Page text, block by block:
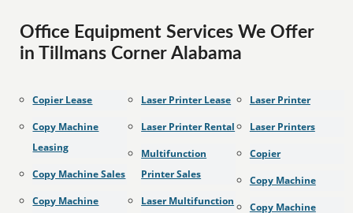
Office Equipment Services We Offer
in Tillmans Corner Alabama
Copier Lease
Copy Machine
Leasing
Copy Machine Sales
Copy Machine
Laser Printer Lease
Laser Printer Rental
Multifunction
Printer Sales
Laser Multifunction
Laser Printer
Laser Printers
Copier
Copy Machine
Copy Machine